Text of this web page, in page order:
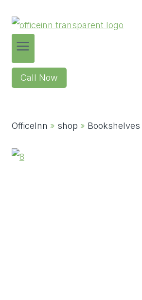
Call Now
OfficeInn » shop » Bookshelves